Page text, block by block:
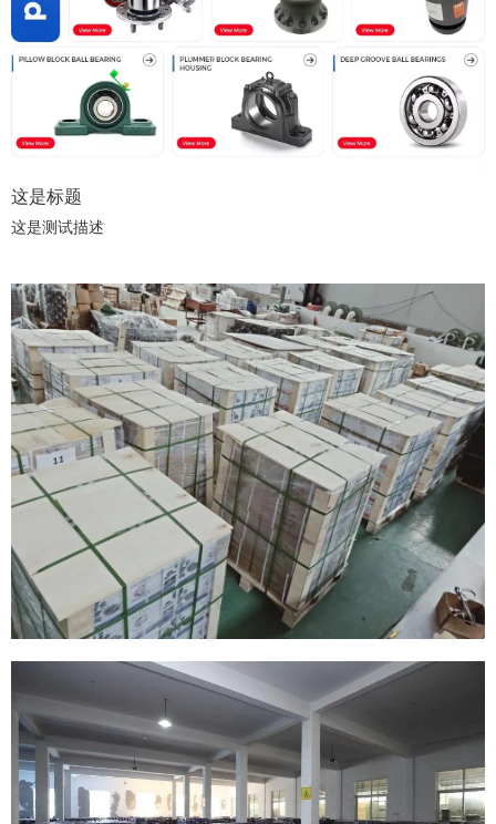
of Integrity Oriented, Quality First, Win-Win Cooperation, we offer
fast quotation, sample support, stable lead time and
comprehensive after-sales service. Facing the global market,
Naimei Bearing keeps upgrading product lines and foreign trade
service system. We sincerely welcome partners worldwide to
negotiate cooperation and arrange factory audits to establish long-
这是标题
这是测试描述